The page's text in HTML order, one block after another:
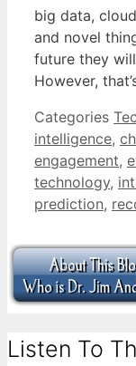
big data,
and novel
future they
However,
Categories
intelligence,
engagement,
technology,
prediction,
Listen To